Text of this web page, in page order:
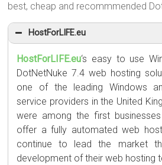
best, cheap and recommmended
HostForLIFE.eu
HostForLIFE.eu‘s easy to use
DotNetNuke 7.4 web hosting
one of the leading Windows
service providers in the United
were among the first
offer a fully automated web
continue to lead the market
development of their web hosting